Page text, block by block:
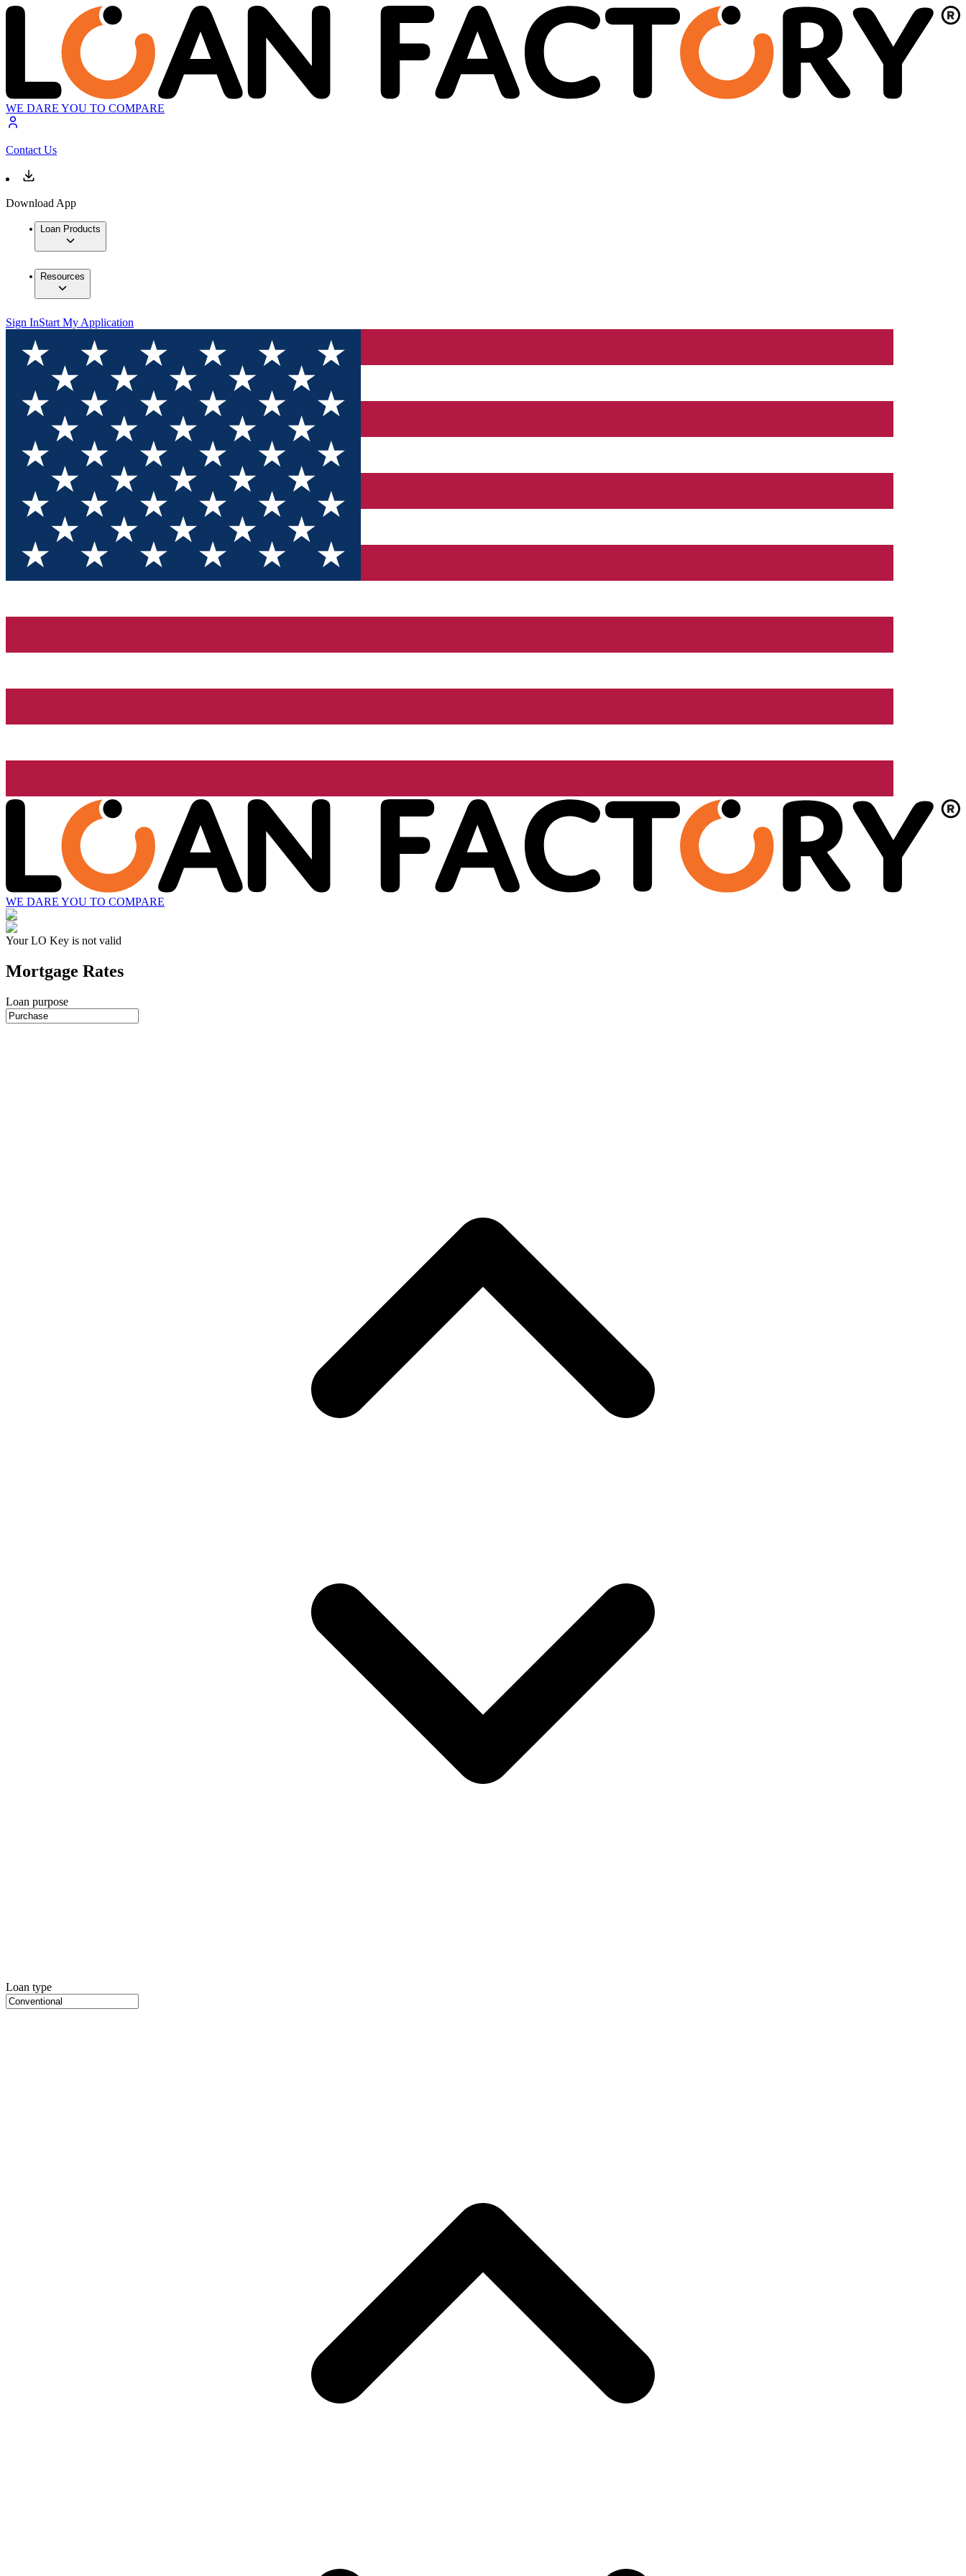
WE DARE YOU TO COMPARE
Contact Us
Download App
Loan Products
Resources
Sign InStart My Application
WE DARE YOU TO COMPARE
Your LO Key is not valid
Mortgage Rates
Loan purpose
Loan type